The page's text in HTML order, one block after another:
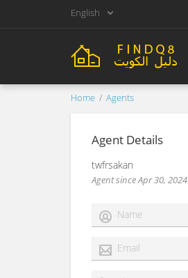
English
Home Agents
Agent Details
twfrsakan
Agent since Apr 30, 2024